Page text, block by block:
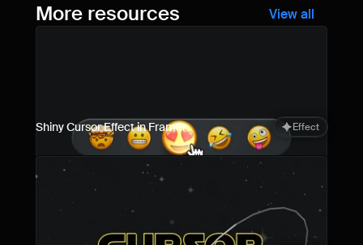
More resources View all
Shiny Cursor Effect in Framer Effect